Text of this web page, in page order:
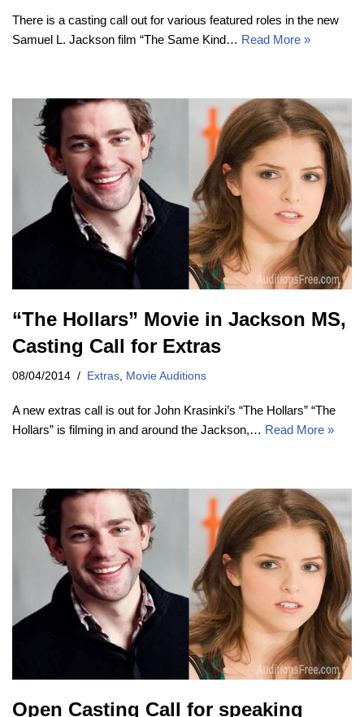
There is a casting call out for various featured roles in the new
Samuel L. Jackson film “The Same Kind… Read More »
“The Hollars” Movie in Jackson MS,
Casting Call for Extras
08/04/2014 Extras Movie Auditions
A new extras call is out for John Krasinki’s “The Hollars” “The
Hollars” is filming in and around the Jackson,… Read More »
Open Casting Call for speaking